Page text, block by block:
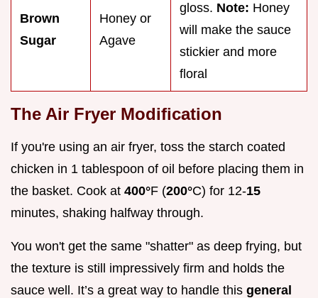
Brown
Sugar
Honey or
Agave
gloss. Note: Honey
will make the sauce
stickier and more
floral
The Air Fryer Modification
If you're using an air fryer, toss the starch coated
chicken in 1 tablespoon of oil before placing them in
the basket. Cook at 400°F (200°C) for 12-15
minutes, shaking halfway through.
You won't get the same "shatter" as deep frying, but
the texture is still impressively firm and holds the
sauce well. It’s a great way to handle this general